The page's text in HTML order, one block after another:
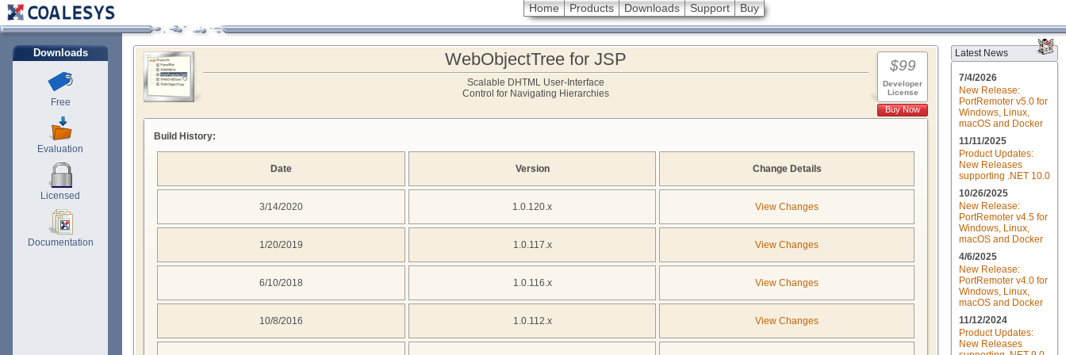
Home Products Downloads Support Buy
Downloads
Free
Evaluation
Licensed
Documentation
WebObjectTree for JSP
Scalable DHTML User-Interface
Control for Navigating Hierarchies
$99
Developer
License
Buy Now
Build History:
Date Version Change Details
3/14/2020 1.0.120.x View Changes
1/20/2019 1.0.117.x View Changes
6/10/2018 1.0.116.x View Changes
10/8/2016 1.0.112.x View Changes
Latest News
7/4/2026
New Release:
PortRemoter v5.0 for
Windows, Linux,
macOS and Docker
11/11/2025
Product Updates:
New Releases
supporting .NET 10.0
10/26/2025
New Release:
PortRemoter v4.5 for
Windows, Linux,
macOS and Docker
4/6/2025
New Release:
PortRemoter v4.0 for
Windows, Linux,
macOS and Docker
11/12/2024
Product Updates:
New Releases